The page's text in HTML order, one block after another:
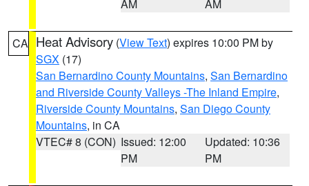
AM
AM
CA Heat Advisory (View Text) expires 10:00 PM by
SGX (17)
San Bernardino County Mountains, San Bernardino
and Riverside County Valleys -The Inland Empire,
Riverside County Mountains, San Diego County
Mountains, in CA
VTEC# 8 (CON) Issued: 12:00
PM
Updated: 10:36
PM